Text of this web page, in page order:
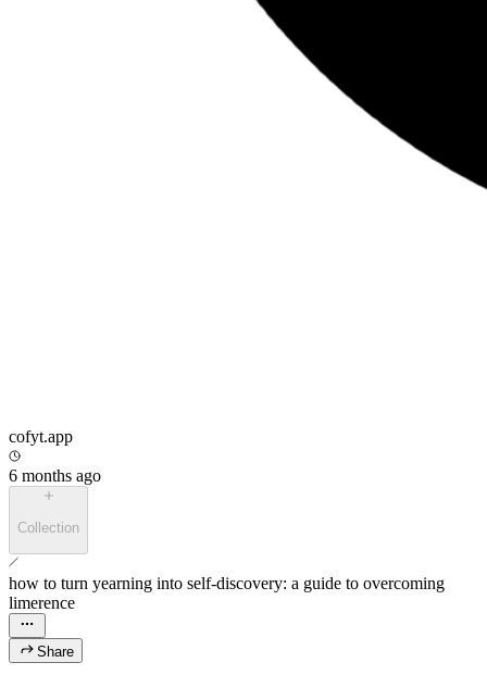
cofyt.app
6 months ago
Collection
how to turn yearning into self-discovery: a guide to overcoming
limerence
Share